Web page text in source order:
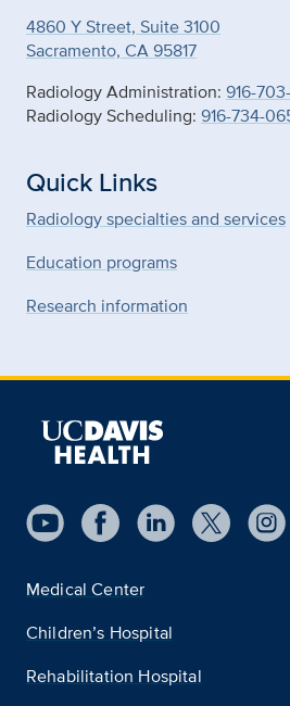
4860 Y Street, Suite 3100
Sacramento, CA 95817
Radiology Administration: 916-
Radiology Scheduling: 916-734-
Quick Links
Radiology specialties and services
Education programs
Research information
Medical Center
Children’s Hospital
Rehabilitation Hospital